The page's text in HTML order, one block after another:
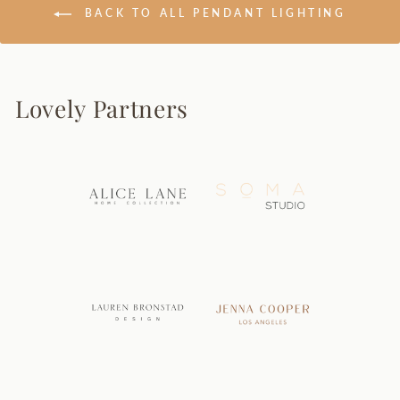
BACK TO ALL PENDANT LIGHTING
Lovely Partners